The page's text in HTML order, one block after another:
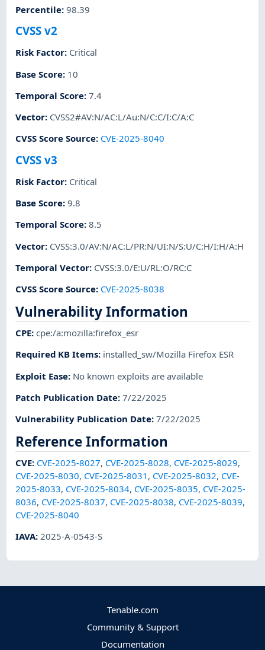
Percentile:98.39
CVSS v2
Risk Factor: Critical
Base Score: 10
Temporal Score:7.4
Vector: CVSS2#AV:N/AC:L/Au:N/C:C/I:C/A:C
CVSS Score Source: CVE-2025-8040
CVSS v3
Risk Factor: Critical
Base Score:9.8
Temporal Score:8.5
Vector: CVSS:3.0/AV:N/AC:L/PR:N/UI:N/S:U/C:H/I:H/A:H
Temporal Vector: CVSS:3.0/E:U/RL:O/RC:C
CVSS Score Source: CVE-2025-8038
Vulnerability Information
CPE:cpe:/a:mozilla:firefox_esr
Required KB Items: installed_sw/Mozilla Firefox ESR
Exploit Ease: No known exploits are available
Patch Publication Date:7/22/2025
Vulnerability Publication Date:7/22/2025
Reference Information
CVE: CVE-2025-8027, CVE-2025-8028, CVE-2025-8029,
CVE-2025-8030, CVE-2025-8031 , CVE-2025-8032, CVE-
2025-8033, CVE-2025-8034, CVE-2025-8035, CVE-2025-
8036, CVE-2025-8037, CVE-2025-8038, CVE-2025-8039,
CVE-2025-8040
IAVA:2025-A-0543-S
Tenable.com
Community & Support
Documentation